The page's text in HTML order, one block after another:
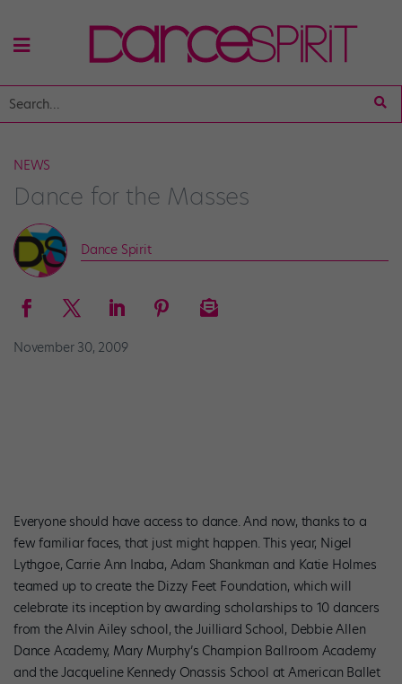
NEWS
Dance for the Masses
Dance Spirit
November 30, 2009
Everyone should have access to dance. And now, thanks to a
few familiar faces, that just might happen. This year, Nigel
Lythgoe, Carrie Ann Inaba, Adam Shankman and Katie Holmes
teamed up to create the Dizzy Feet Foundation, which will
celebrate its inception by awarding scholarships to 10 dancers
from the Alvin Ailey school, the Juilliard School, Debbie Allen
Dance Academy, Mary Murphy’s Champion Ballroom Academy
and the Jacqueline Kennedy Onassis School at American Ballet